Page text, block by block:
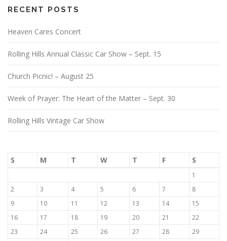
RECENT POSTS
Heaven Cares Concert
Rolling Hills Annual Classic Car Show – Sept. 15
Church Picnic! – August 25
Week of Prayer: The Heart of the Matter – Sept. 30
Rolling Hills Vintage Car Show
S M T W T F S
1
2
3 4 5 6 7
8
9
10 11 12 13 14
15
16
17 18 19 20 21
22
23
24 25 26 27 28
29